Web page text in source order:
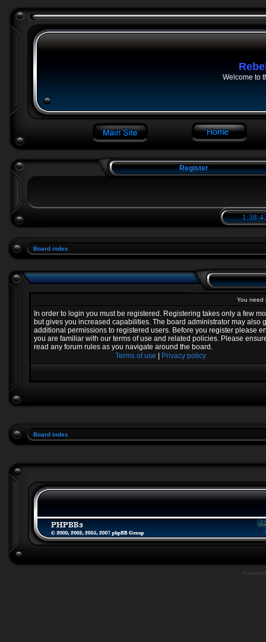
Welcome to
Register
Board index
You need
In order to login you must be registered. Registering takes only a few
but gives you increased capabilities. The board administrator may also
additional permissions to registered users. Before you register please
you are familiar with our terms of use and related policies. Please
read any forum rules as you navigate around the board.
Terms of use
Privacy policy
Board index